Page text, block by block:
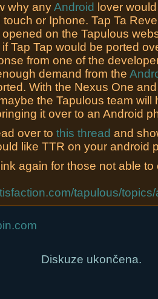
why anyAndroid lover
or Iphone. Tap Ta
on the Tapulous
Tap Tap would be ported
from one of the
demand from the
With the Nexus One
the Tapulous team will
it over to an Android
over to this thread and
like TTR on your android
again for those not able
tapulous/
Diskuze ukončena.